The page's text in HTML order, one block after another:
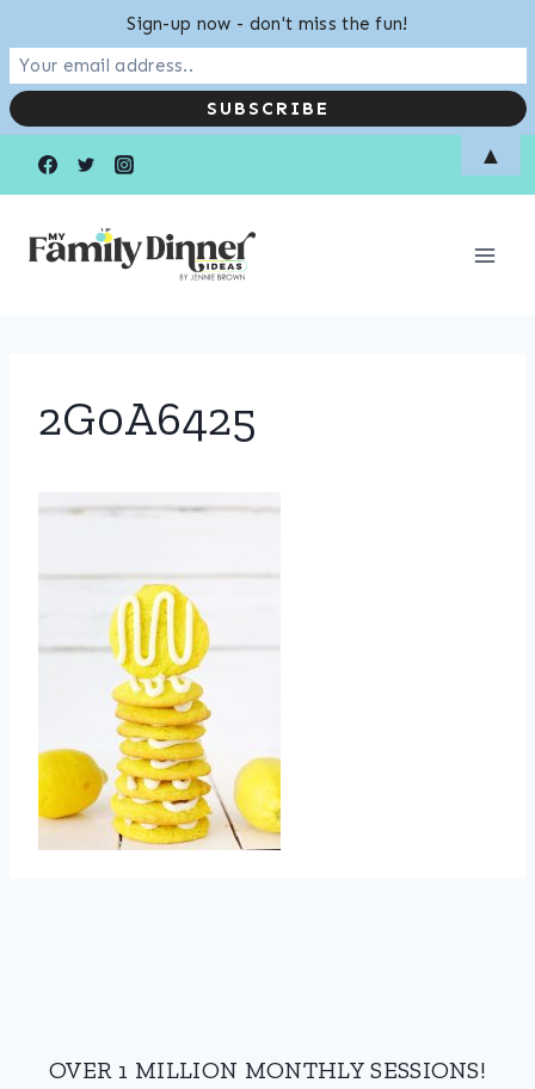
2G0A6425
OVER 1 MILLION MONTHLY SESSIONS!
Sign-up now - don't miss the fun!
▲